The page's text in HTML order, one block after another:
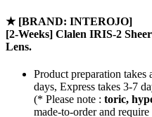
★ [BRAND: INTEROJO]
[2-Weeks] Clalen IRIS-2
Lens.
Product preparation takes
days, Express takes 3-7
(* Please note : toric,
made-to-orderand require